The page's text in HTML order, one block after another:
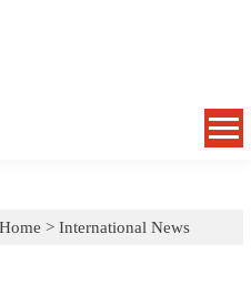
Home >International News